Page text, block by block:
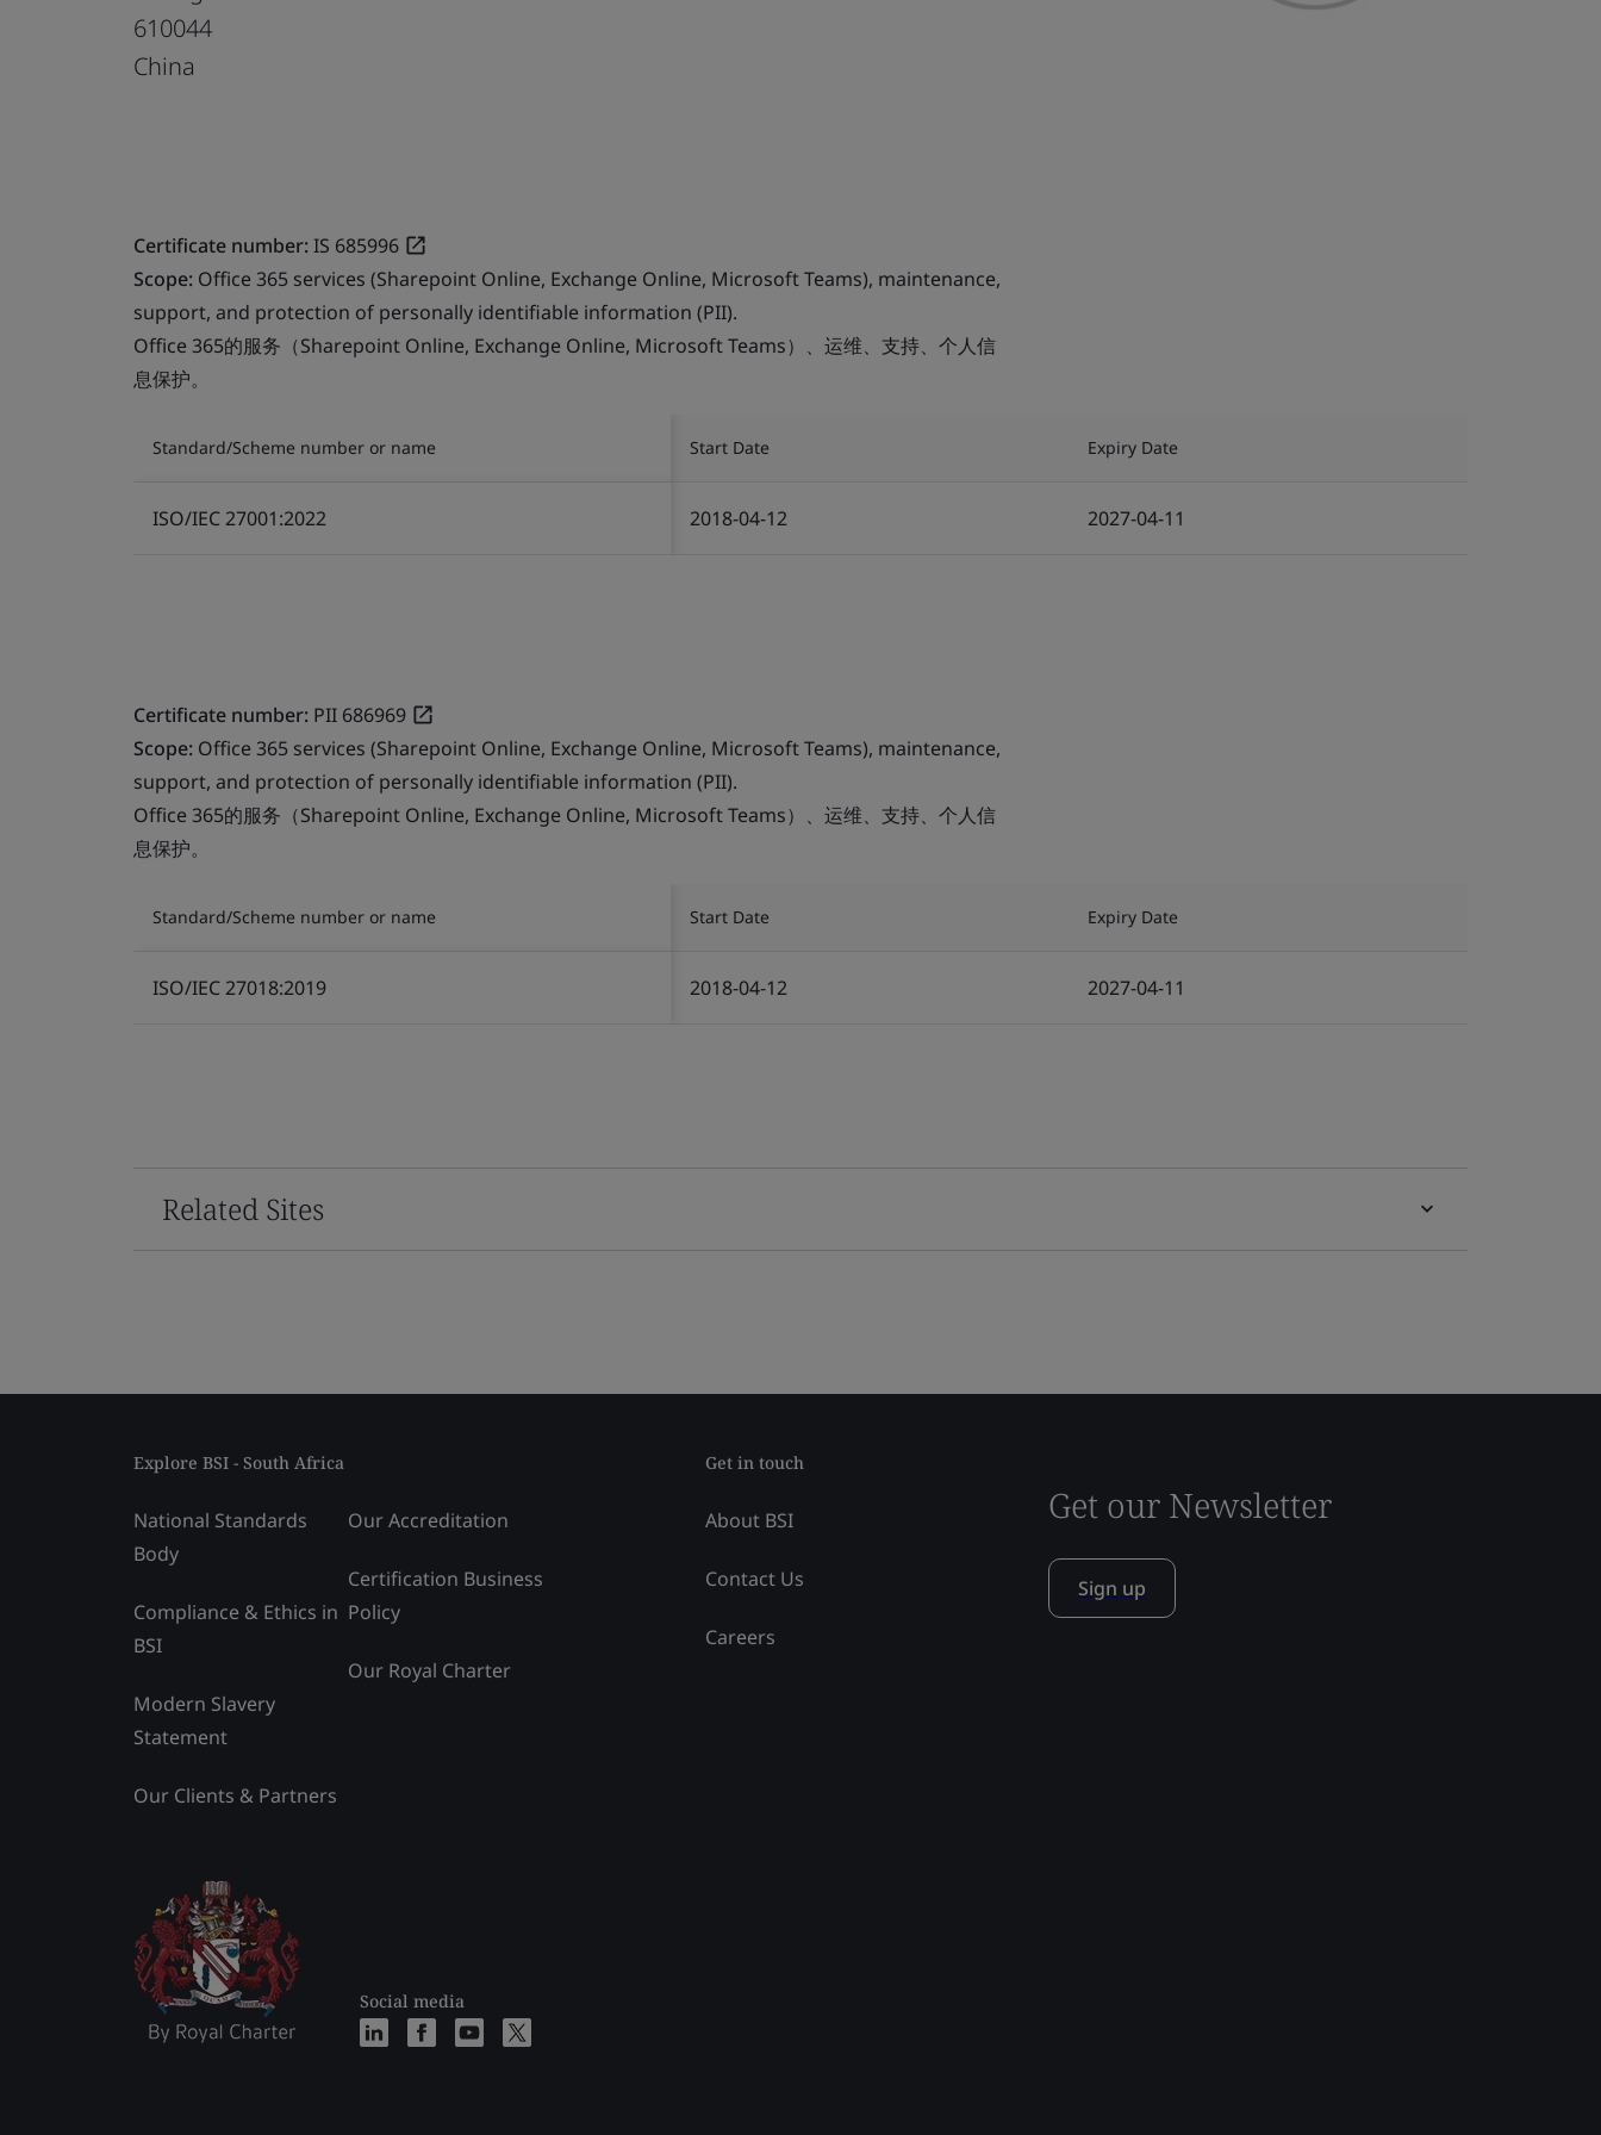
610044
China
Certificate number:IS 685996
Scope: Office 365 services (Sharepoint Online, Exchange Online, Microsoft Teams), maintenance,
support, and protection of personally identifiable information (PII).
Office 365的服务（Sharepoint Online, Exchange Online, Microsoft Teams）、运维、支持、个人信
息保护。
Standard/Scheme number or name Start Date Expiry Date
ISO/IEC 27001:2022 2018-04-12 2027-04-11
Certificate number: PII 686969
Scope: Office 365 services (Sharepoint Online, Exchange Online, Microsoft Teams), maintenance,
support, and protection of personally identifiable information (PII).
Office 365的服务（Sharepoint Online, Exchange Online, Microsoft Teams）、运维、支持、个人信
息保护。
Standard/Scheme number or name Start Date Expiry Date
ISO/IEC 27018:2019 2018-04-12 2027-04-11
Related Sites
Explore BSI - South Africa
National Standards
Body
Compliance & Ethics in
BSI
Modern Slavery
Statement
Our Clients & Partners
Our Accreditation
Certification Business
Policy
Our Royal Charter
Social media
Get in touch
About BSI
Contact Us
Careers
Get our Newsletter
Sign up